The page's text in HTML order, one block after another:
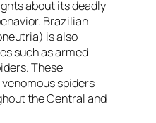
about its deadly
Brazilian
is also
such as armed
These
spiders
the Central and